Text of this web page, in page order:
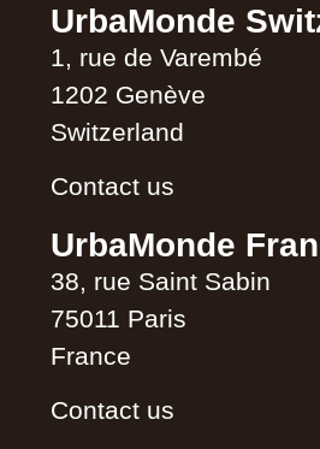
UrbaMonde
1, rue de Varembé
1202 Genève
Switzerland
Contact us
UrbaMonde
38, rue Saint Sabin
75011 Paris
France
Contact us